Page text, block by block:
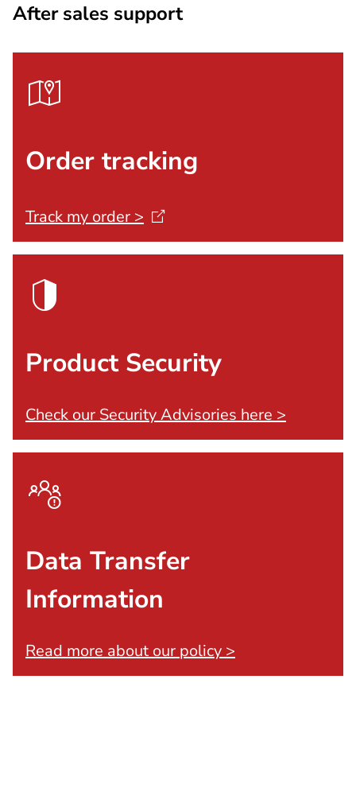
After sales support
Order tracking
Track my order >
Product Security
Check our Security Advisories here >
Data Transfer
Information
Read more about our policy >